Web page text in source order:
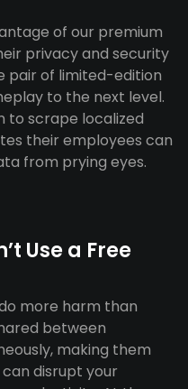
of our premium
privacy and security
pair of limited-edition
to the next level.
to scrape localized
their employees can
from prying eyes.
Use a Free
more harm than
between
making them
disrupt your